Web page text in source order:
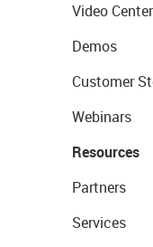
Video Center
Demos
Customer
Webinars
Resources
Partners
Services